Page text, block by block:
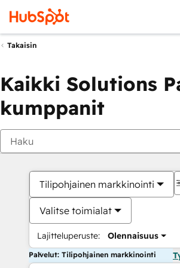
Takaisin
Kaikki Solutions
kumppanit
Tilipohjainen markkinointi
Valitse toimialat
Lajitteluperuste: Olennaisuus
Palvelut: Tilipohjainen markkinointi